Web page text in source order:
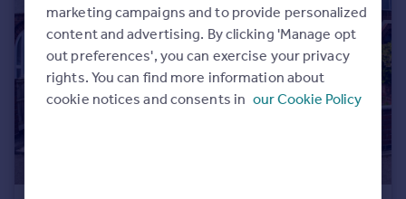
marketing campaigns and to provide personalized
content and advertising. By clicking 'Manage opt
out preferences', you can exercise your privacy
rights. You can find more information about
cookie notices and consents in our Cookie Policy